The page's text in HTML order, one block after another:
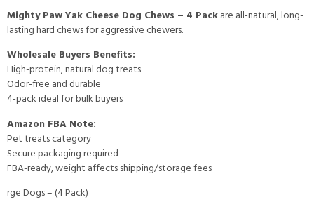
Mighty Paw Yak Cheese Dog Chews – 4 Packare all-natural, long-
lasting hard chews for aggressive chewers.
Wholesale Buyers Benefits:
High-protein, natural dog treats
Odor-free and durable
4-pack ideal for bulk buyers
Amazon FBA Note:
Pet treats category
Secure packaging required
FBA-ready, weight affects shipping/storage fees
rge Dogs – (4 Pack)